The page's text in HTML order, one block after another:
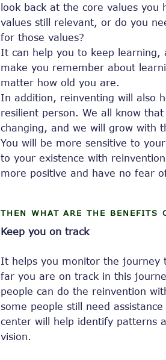
look back at the core values ​​you
values ​​still relevant, or do you
for those values?
It can help you to keep learning,
make you remember about
matter how old you are.
In addition, reinventing will also
resilient person. We all know
changing, and we will grow with
You will be more sensitive to
to your existence with
more positive and have no fear
THEN WHAT ARE THE BENEFITS
Keep you on track
It helps you monitor the journey
far you are on track in this
people can do the reinvention
some people still need
center will help identify patterns
vision.